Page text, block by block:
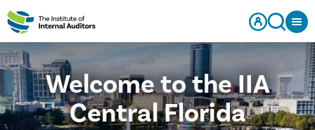
Welcome to the IIA
Central Florida